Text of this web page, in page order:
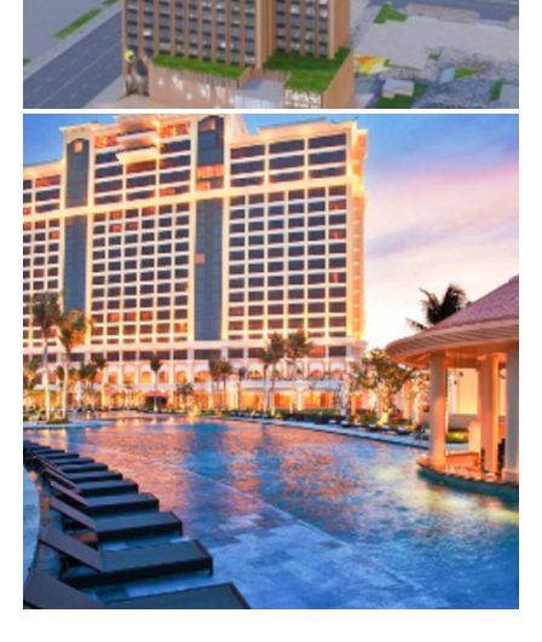
FAIRFIELD & ELEMENT BY MARRIOTT
BIM,ELECTRICAL SERVICES,MECHANICAL SERVICES